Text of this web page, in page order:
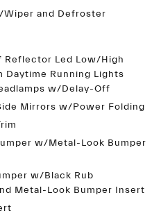
Wiper and Defroster
Reflector Led Low/High
Daytime Running Lights
w/Delay-Off
Mirrors w/Power Folding
w/Metal-Look Bumper
w/Black Rub
Metal-Look Bumper Insert